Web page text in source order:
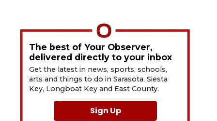
The best of Your Observer,
delivered directly to your inbox
Get the latest in news, sports, schools,
arts and things to do in Sarasota, Siesta
Key, Longboat Key and East County.
Sign Up